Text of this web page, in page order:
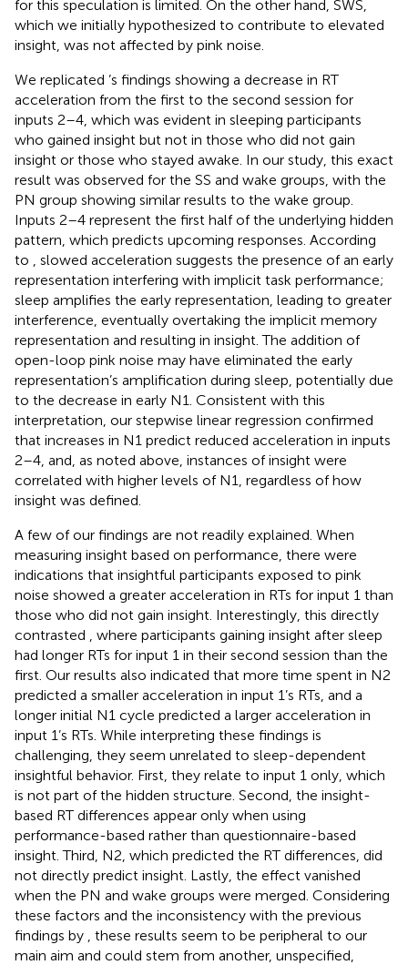
for this speculation is limited. On the other hand, SWS,
which we initially hypothesized to contribute to elevated
insight, was not affected by pink noise.
We replicated ’s findings showing a decrease in RT
acceleration from the first to the second session for
inputs 2–4, which was evident in sleeping participants
who gained insight but not in those who did not gain
insight or those who stayed awake. In our study, this exact
result was observed for the SS and wake groups, with the
PN group showing similar results to the wake group.
Inputs 2–4 represent the first half of the underlying hidden
pattern, which predicts upcoming responses. According
to , slowed acceleration suggests the presence of an early
representation interfering with implicit task performance;
sleep amplifies the early representation, leading to greater
interference, eventually overtaking the implicit memory
representation and resulting in insight. The addition of
open-loop pink noise may have eliminated the early
representation’s amplification during sleep, potentially due
to the decrease in early N1. Consistent with this
interpretation, our stepwise linear regression confirmed
that increases in N1 predict reduced acceleration in inputs
2–4, and, as noted above, instances of insight were
correlated with higher levels of N1, regardless of how
insight was defined.
A few of our findings are not readily explained. When
measuring insight based on performance, there were
indications that insightful participants exposed to pink
noise showed a greater acceleration in RTs for input 1 than
those who did not gain insight. Interestingly, this directly
contrasted , where participants gaining insight after sleep
had longer RTs for input 1 in their second session than the
first. Our results also indicated that more time spent in N2
predicted a smaller acceleration in input 1’s RTs, and a
longer initial N1 cycle predicted a larger acceleration in
input 1’s RTs. While interpreting these findings is
challenging, they seem unrelated to sleep-dependent
insightful behavior. First, they relate to input 1 only, which
is not part of the hidden structure. Second, the insight-
based RT differences appear only when using
performance-based rather than questionnaire-based
insight. Third, N2, which predicted the RT differences, did
not directly predict insight. Lastly, the effect vanished
when the PN and wake groups were merged. Considering
these factors and the inconsistency with the previous
findings by , these results seem to be peripheral to our
main aim and could stem from another, unspecified,